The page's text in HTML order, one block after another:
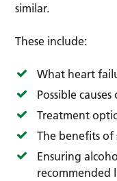
similar.
These include:
What heart
Possible
Treatment
The benefits
Ensuring
recommended